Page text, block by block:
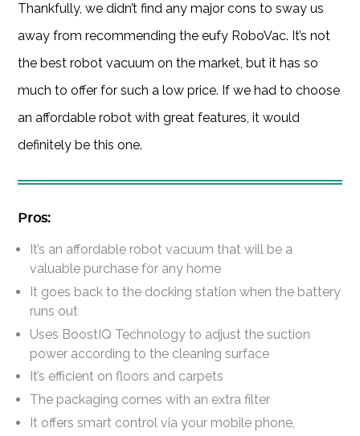
Thankfully, we didn’t find any major cons to sway us
away from recommending the eufy RoboVac. It’s not
the best robot vacuum on the market, but it has so
much to offer for such a low price. If we had to choose
an affordable robot with great features, it would
definitely be this one.
Pros:
It’s an affordable robot vacuum that will be a
valuable purchase for any home
It goes back to the docking station when the battery
runs out
Uses BoostIQ Technology to adjust the suction
power according to the cleaning surface
It’s efficient on floors and carpets
The packaging comes with an extra filter
It offers smart control via your mobile phone,